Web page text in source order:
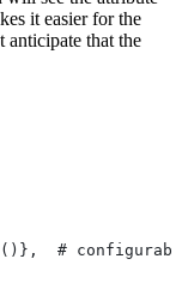
it easier for the
anticipate that the
#